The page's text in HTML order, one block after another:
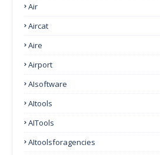
Air
Aircat
Aire
Airport
AIsoftware
AItools
AITools
AItoolsforagencies